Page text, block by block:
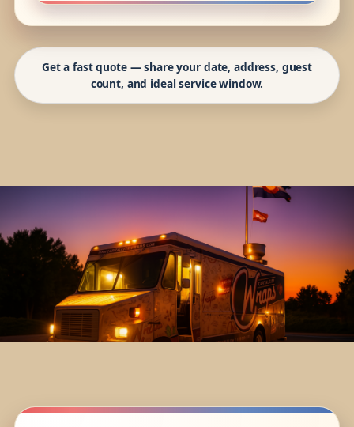
Get a fast quote — share your date, address, guest
count, and ideal service window.